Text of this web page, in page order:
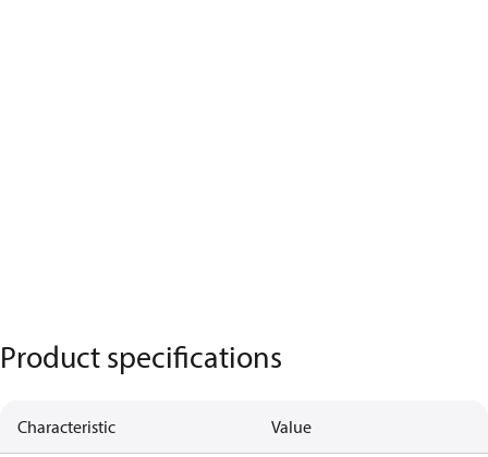
Product specifications
Characteristic Value